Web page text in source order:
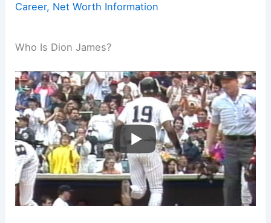
Career, Net Worth Information
Who Is Dion James?